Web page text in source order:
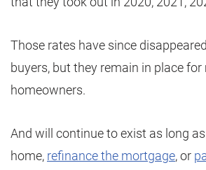
Those rates have since
buyers, but they remain in place
homeowners.
And will continue to exist as long
home, refinance the mortgage, or